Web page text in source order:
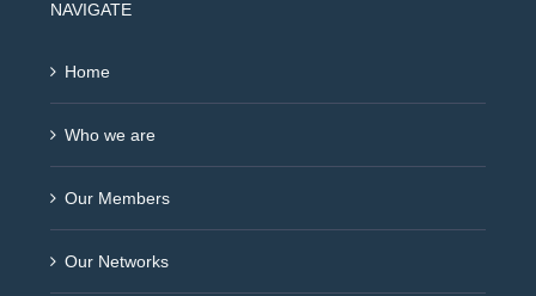
NAVIGATE
Home
Who we are
Our Members
Our Networks